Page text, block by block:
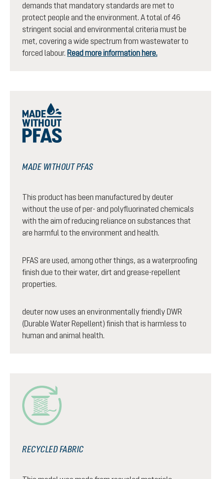
demands that mandatory standards are met to
protect people and the environment. A total of 46
stringent social and environmental criteria must be
met, covering a wide spectrum from wastewater to
forced labour. Read more information here.
MADE WITHOUT PFAS
This product has been manufactured by deuter
without the use of per- and polyfluorinated chemicals
with the aim of reducing reliance on substances that
are harmful to the environment and health.
PFAS are used, among other things, as a waterproofing
finish due to their water, dirt and grease-repellent
properties.
deuter now uses an environmentally friendly DWR
(Durable Water Repellent) finish that is harmless to
human and animal health.
RECYCLED FABRIC